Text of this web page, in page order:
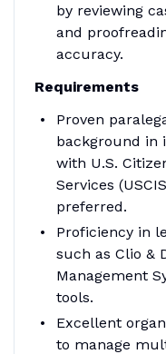
by reviewing
and
accuracy.
Requirements
Proven
background in
with U.S.
Services
preferred.
Proficiency in
such as Clio &
Management
tools.
Excellent
to manage